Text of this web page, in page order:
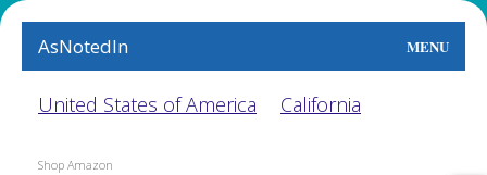
AsNotedIn MENU
World
United States of America California
Shop Amazon